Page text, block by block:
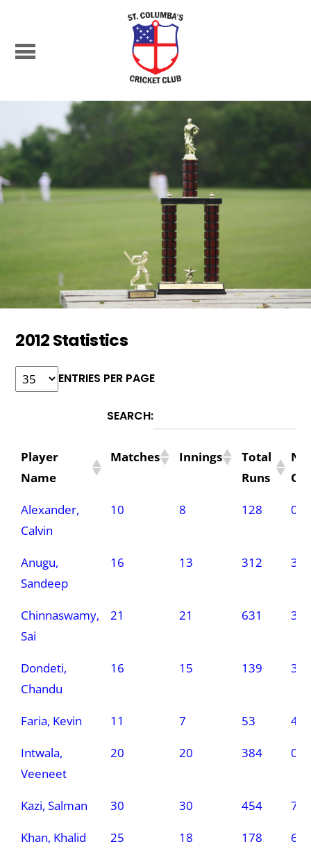
2012 Statistics
ENTRIES PER PAGE
SEARCH:
Player
Name
Matches Innings
Total
Runs
Player
Name
Matches Innings
Total
Alexander,
Calvin
10 8 128 0
Anugu,
Sandeep
16 13 312 3
Chinnaswamy,
Sai
21 21 631 3
Dondeti,
Chandu
16 15 139 3
Faria, Kevin 11 7 53
4
Intwala,
Veeneet
20 20 384 0
Kazi, Salman 30 30 454
7
Khan, Khalid
25 18 178
6